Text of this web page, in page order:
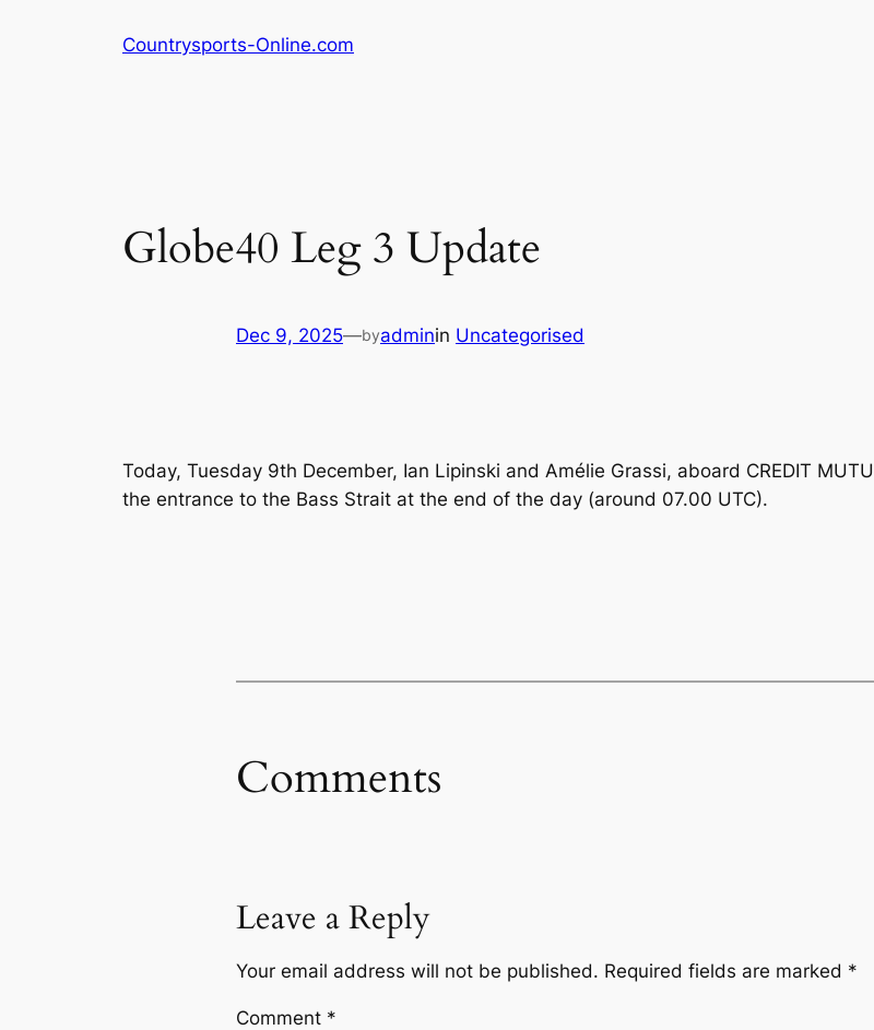
Countrysports-Online.com
Globe40 Leg 3 Update
Dec 9, 2025—byadminin Uncategorised
Today, Tuesday 9th December, Ian Lipinski and Amélie Grassi, aboard CREDIT
the entrance to the Bass Strait at the end of the day (around 07.00 UTC).
Comments
Leave a Reply
Your email address will not be published. Required fields are marked *
Comment *